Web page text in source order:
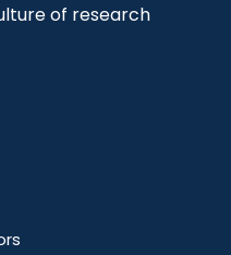
of research